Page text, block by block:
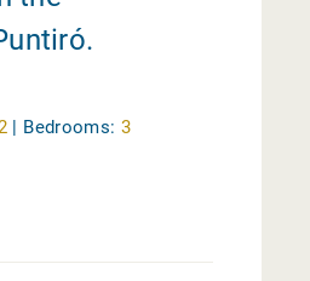
| Bedrooms: 3